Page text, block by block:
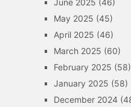
June 2025 (46)
May 2025 (45)
April 2025 (46)
March 2025 (60)
February 2025 (58)
January 2025 (58)
December 2024